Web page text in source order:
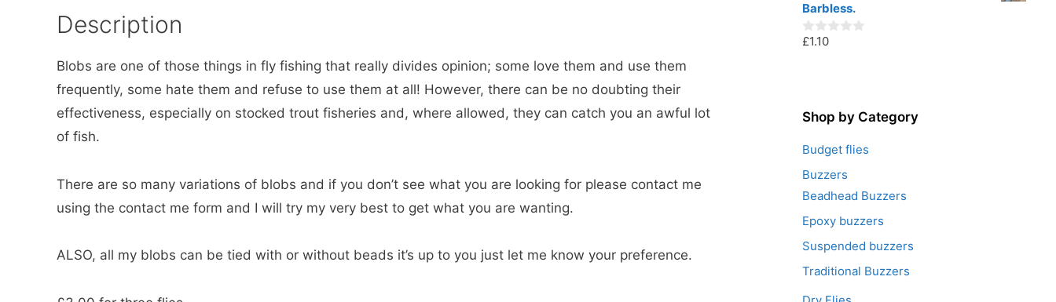
Description
Blobs are one of those things in fly fishing that really divides opinion; some love them and use them
frequently, some hate them and refuse to use them at all! However, there can be no doubting their
effectiveness, especially on stocked trout fisheries and, where allowed, they can catch you an awful lot
of fish.
There are so many variations of blobs and if you don’t see what you are looking for please contact me
using the contact me form and I will try my very best to get what you are wanting.
ALSO, all my blobs can be tied with or without beads it’s up to you just let me know your preference.
o
5
Barbless.
0
5
£1.10
Shop by Category
Budget flies
Buzzers
Beadhead Buzzers
Epoxy buzzers
Suspended buzzers
Traditional Buzzers